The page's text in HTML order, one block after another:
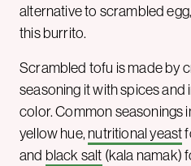
alternative to scrambled
this burrito.
Scrambled tofu is made by
seasoning it with spices
color. Common seasonings
yellow hue,nutritional yeast
and black salt (kala namak)